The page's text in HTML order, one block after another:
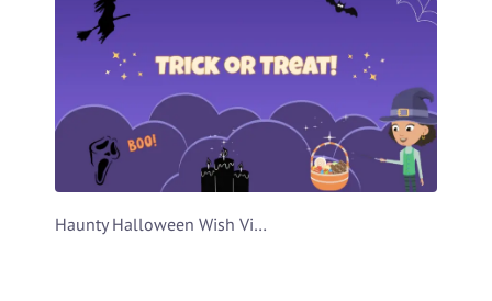
Haunty Halloween Wish Video Template